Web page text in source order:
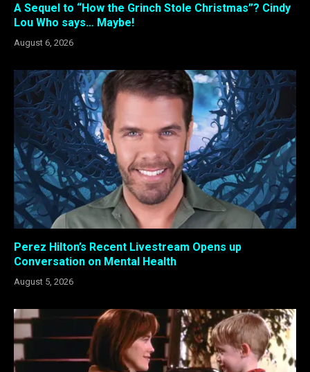
A Sequel to “How the Grinch Stole Christmas”? Cindy
Lou Who says… Maybe!
August 6, 2026
Perez Hilton’s Recent Livestream Opens up
Conversation on Mental Health
August 5, 2026